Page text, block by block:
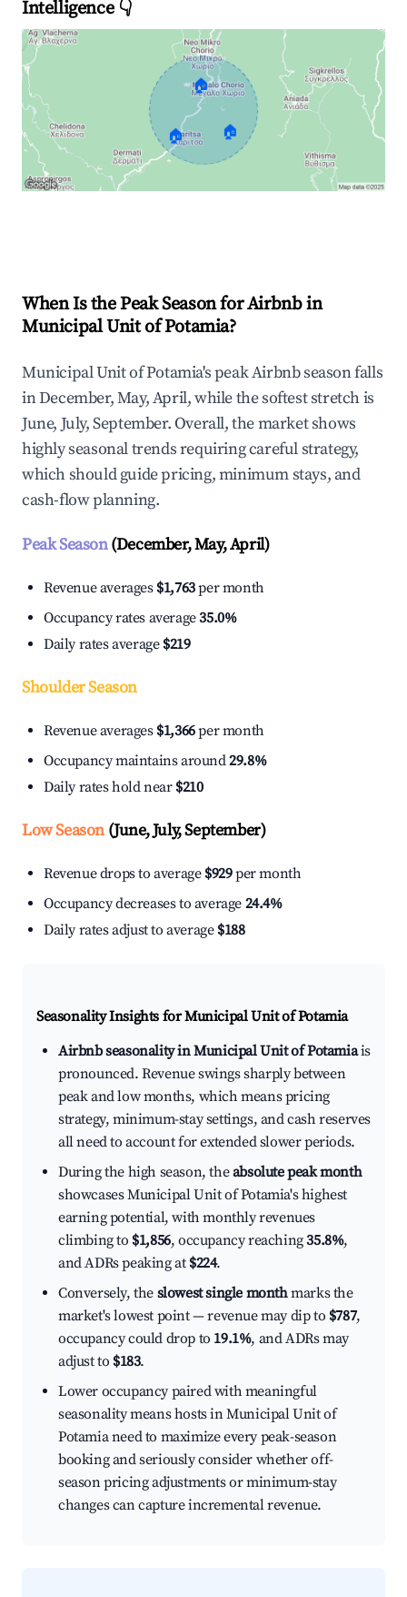
Intelligence 👇
🏠
🏠 🏠
When Is the Peak Season for Airbnb in
Municipal Unit of Potamia?
Municipal Unit of Potamia's peak Airbnb season falls
in December, May, April, while the softest stretch is
June, July, September. Overall, the market shows
highly seasonal trends requiring careful strategy,
which should guide pricing, minimum stays, and
cash-flow planning.
Peak Season(December, May, April)
Revenue averages $1,763per month
Occupancy rates average35.0%
Daily rates average $219
Shoulder Season
Revenue averages $1,366per month
Occupancy maintains around29.8%
Daily rates hold near $210
Low Season(June, July, September)
Revenue drops to average $929per month
Occupancy decreases to average 24.4%
Daily rates adjust to average $188
Seasonality Insights for Municipal Unit of Potamia
Airbnb seasonality in Municipal Unit of Potamiais
pronounced. Revenue swings sharply between
peak and low months, which means pricing
strategy, minimum-stay settings, and cash reserves
all need to account for extended slower periods.
During the high season, theabsolute peak month
showcases Municipal Unit of Potamia's highest
earning potential, with monthly revenues
climbing to $1,856, occupancy reaching35.8%,
and ADRs peaking at $224.
Conversely, the slowest single monthmarks the
market's lowest point — revenue may dip to $787,
occupancy could drop to 19.1%, and ADRs may
adjust to $183.
Lower occupancy paired with meaningful
seasonality means hosts in Municipal Unit of
Potamia need to maximize every peak-season
booking and seriously consider whether off-
season pricing adjustments or minimum-stay
changes can capture incremental revenue.